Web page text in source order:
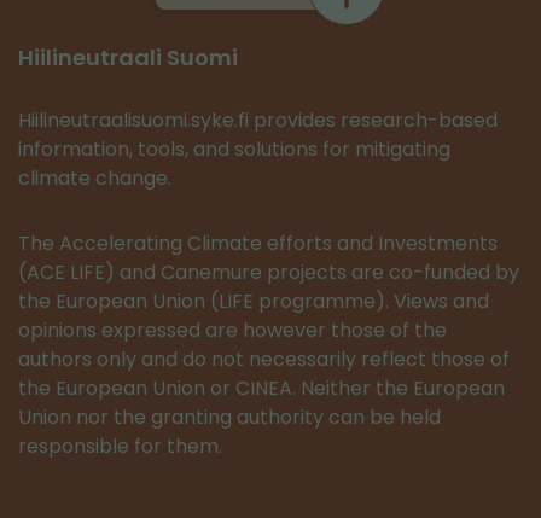
Hiilineutraali Suomi
Hiilineutraalisuomi.syke.fi provides research-based
information, tools, and solutions for mitigating
climate change.
The Accelerating Climate efforts and Investments
(ACE LIFE) and Canemure projects are co-funded by
the European Union (LIFE programme). Views and
opinions expressed are however those of the
authors only and do not necessarily reflect those of
the European Union or CINEA. Neither the European
Union nor the granting authority can be held
responsible for them.